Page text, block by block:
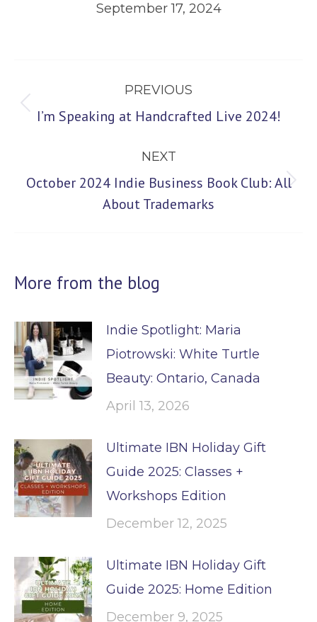
September 17, 2024
navigation
PREVIOUS
Previous
I’m Speaking at Handcrafted Live 2024!
NEXT
Next
October 2024 Indie Business Book Club: All
About Trademarks
More from the blog
Indie Spotlight: Maria
Piotrowski: White Turtle
Beauty: Ontario, Canada
April 13, 2026
Ultimate IBN Holiday Gift
Guide 2025: Classes +
Workshops Edition
December 12, 2025
Ultimate IBN Holiday Gift
Guide 2025: Home Edition
December 9, 2025